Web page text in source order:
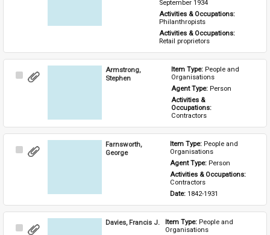
September 1934
Activities & Occupations:
Philanthropists
Activities & Occupations:
Retail proprietors
Select
Armstrong,
Stephen
Item Type: People and
Organisations
Agent Type: Person
Activities &
Occupations:
Contractors
Select
Farnsworth,
George
Item Type: People and
Organisations
Agent Type: Person
Activities & Occupations:
Contractors
Date: 1842-1931
Select
Davies, Francis J. Item Type: People and
Organisations